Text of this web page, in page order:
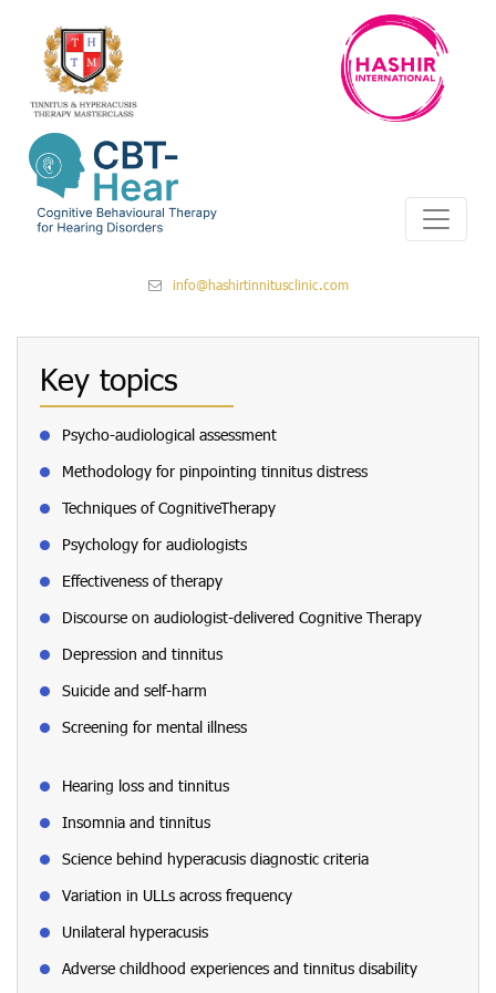
info@hashirtinnitusclinic.com
Key topics
Psycho-audiological assessment
Methodology for pinpointing tinnitus distress
Techniques of CognitiveTherapy
Psychology for audiologists
Effectiveness of therapy
Discourse on audiologist-delivered Cognitive Therapy
Depression and tinnitus
Suicide and self-harm
Screening for mental illness
Hearing loss and tinnitus
Insomnia and tinnitus
Science behind hyperacusis diagnostic criteria
Variation in ULLs across frequency
Unilateral hyperacusis
Adverse childhood experiences and tinnitus disability